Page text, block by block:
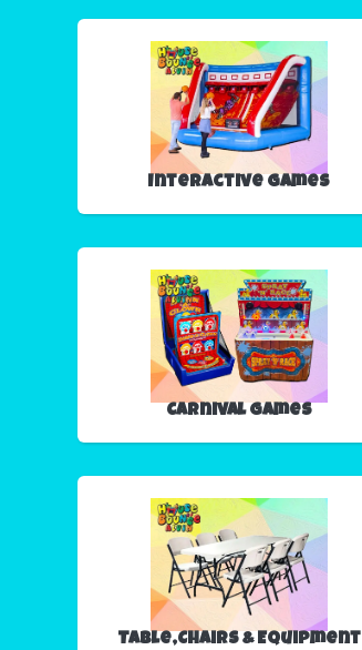
Interactive Games
Carnival Games
Table,Chairs & Equipment